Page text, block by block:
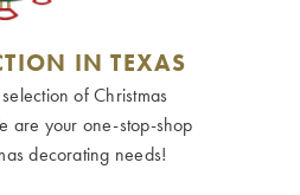
IN TEXAS
of Christmas
are your one-stop-shop
decorating needs!